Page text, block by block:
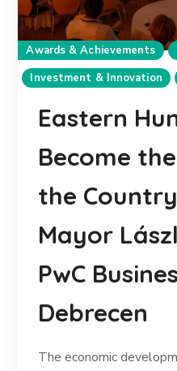
Awards & Achievements
Investment & Innovation
Eastern
Become
the
Mayor
PwC
Debrecen
The economic